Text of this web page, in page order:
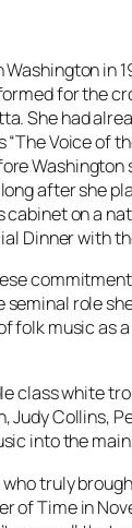
in
for the
She had
“The Voice of
Washington
after she
cabinet on a
Dinner with
seminal role
folk music as
class white
Judy Collins,
into the
who truly
ofTimein